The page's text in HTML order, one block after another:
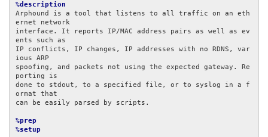
%description
Arphound is a tool that listens to all traffic on an eth
ernet network
interface. It reports IP/MAC address pairs as well as ev
ents such as
IP conflicts, IP changes, IP addresses with no RDNS, var
ious ARP
spoofing, and packets not using the expected gateway. Re
porting is
done to stdout, to a specified file, or to syslog in a f
ormat that
can be easily parsed by scripts.
%prep
%setup